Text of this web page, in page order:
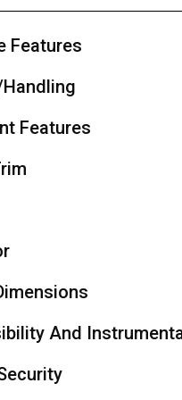
Features
Features
And